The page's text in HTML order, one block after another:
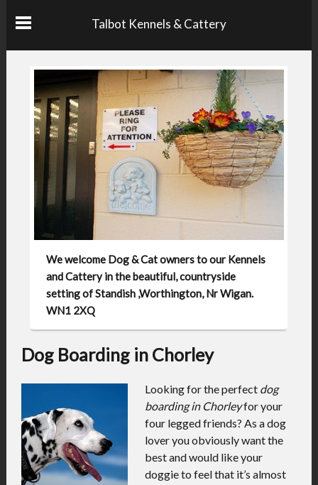
Talbot Kennels & Cattery
We welcome Dog & Cat owners to our Kennels
and Cattery in the beautiful, countryside
setting of Standish ,Worthington, Nr Wigan.
WN1 2XQ
Dog Boarding in Chorley
Looking for the perfect dog
boarding in Chorleyfor your
four legged friends?As a dog
lover you obviously want the
best and would like your
doggie to feel that it’s almost